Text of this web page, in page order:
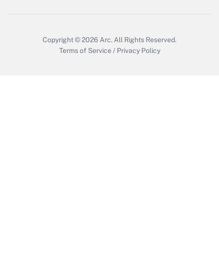
Copyright © 2026 Arc. All Rights Reserved.
Terms of Service / Privacy Policy